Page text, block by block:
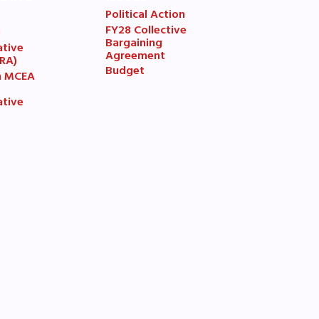
Political Action
FY28 Collective
Bargaining
Agreement
Budget